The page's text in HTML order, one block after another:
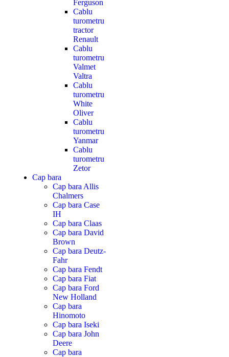
Ferguson
Cablu
turometru
tractor
Renault
Cablu
turometru
Valmet
Valtra
Cablu
turometru
White
Oliver
Cablu
turometru
Yanmar
Cablu
turometru
Zetor
Cap bara
Cap bara Allis
Chalmers
Cap bara Case
IH
Cap bara Claas
Cap bara David
Brown
Cap bara Deutz-
Fahr
Cap bara Fendt
Cap bara Fiat
Cap bara Ford
New Holland
Cap bara
Hinomoto
Cap bara Iseki
Cap bara John
Deere
Cap bara